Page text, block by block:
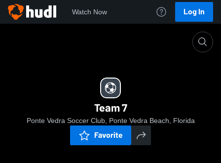
Watch Now Log In
Team 7
Ponte Vedra Soccer Club, Ponte Vedra Beach, Florida
Favorite